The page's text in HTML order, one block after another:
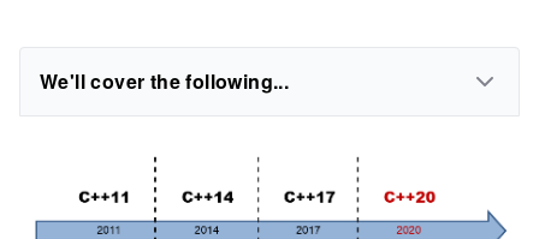
We'll cover the following...